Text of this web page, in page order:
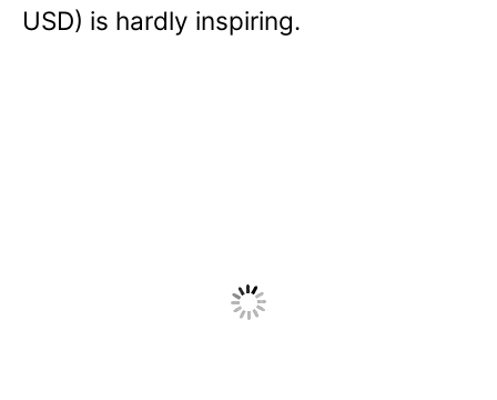
USD) is hardly inspiring.